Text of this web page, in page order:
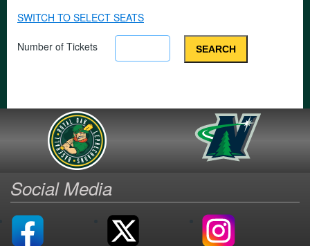
SWITCH TO SELECT SEATS
Number of Tickets
Social Media